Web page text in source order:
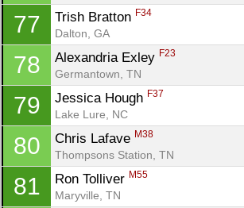
77 Trish Bratton F34
Dalton, GA
78 Alexandria Exley F23
Germantown, TN
79 Jessica Hough F37
Lake Lure, NC
80 Chris Lafave M38
Thompsons Station, TN
81 Ron Tolliver M55
Maryville, TN